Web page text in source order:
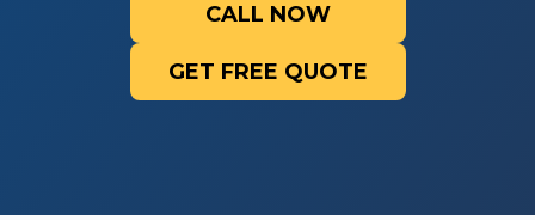
CALL NOW
GET FREE QUOTE